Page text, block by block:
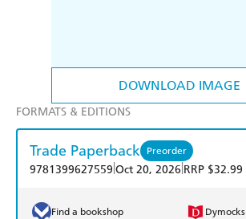
DOWNLOAD IMAGE
FORMATS & EDITIONS
Trade Paperback Preorder
9781399627559 Oct 20, 2026 RRP $32.99
Find a bookshop Dymocks